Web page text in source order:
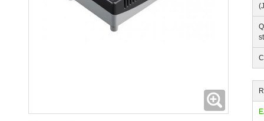
Expanding